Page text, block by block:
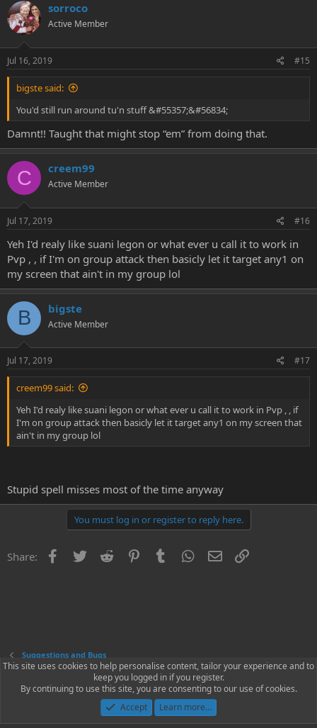
sorroco
Active Member
Jul 16, 2019 #15
bigste said:
You'd still run around tu'n stuff &#55357;&#56834;
Damnt!! Taught that might stop “em” from doing that.
C creem99
Active Member
Jul 17, 2019 #16
Yeh I'd realy like suani legon or what ever u call it to work in
Pvp , , if I'm on group attack then basicly let it target any1 on
my screen that ain't in my group lol
B bigste
Active Member
Jul 17, 2019 #17
creem99 said:
Yeh I'd realy like suani legon or what ever u call it to work in Pvp , , if
I'm on group attack then basicly let it target any1 on my screen that
ain't in my group lol
Stupid spell misses most of the time anyway
You must log in or register to reply here.
Share: Facebook
Twitter Reddit PinterestTumblr WhatsApp
Email
Suggestions and Bugs
Contact us Terms and rules Privacy policy Help Home
R
S
Community platform by XenForo® © 2010-2023 XenForo Ltd.
This site uses cookies to help personalise content, tailor your experience and to
keep you logged in if you register.
By continuing to use this site, you are consenting to our use of cookies.
Accept
Learn more…